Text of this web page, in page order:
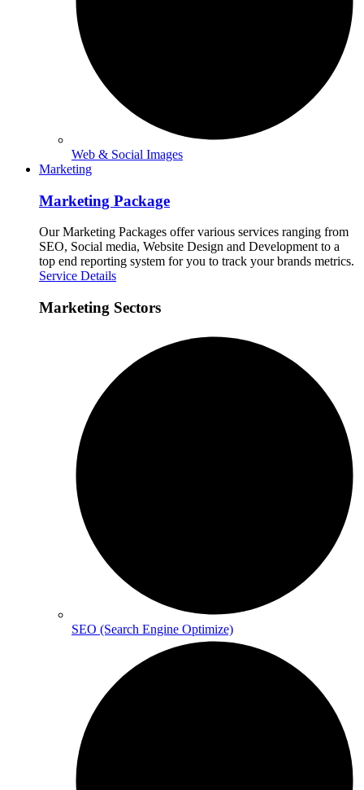
Web & Social Images
Marketing
Marketing Package
Our Marketing Packages offer various services ranging from
SEO, Social media, Website Design and Development to a
top end reporting system for you to track your brands metrics.
Service Details
Marketing Sectors
SEO (Search Engine Optimize)